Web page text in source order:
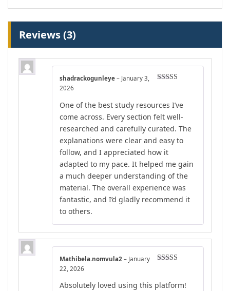
Reviews (3)
shadrackogunleye – January 3,
2026
One of the best study resources I’ve
come across. Every section felt well-
researched and carefully curated. The
explanations were clear and easy to
follow, and I appreciated how it
adapted to my pace. It helped me gain
a much deeper understanding of the
material. The overall experience was
fantastic, and I’d gladly recommend it
to others.
Mathibela.nomvula2 – January
22, 2026
Absolutely loved using this platform!